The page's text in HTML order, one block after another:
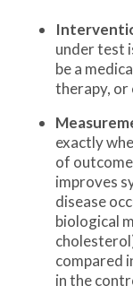
under test
be a
therapy, or
exactly
of
improves
disease
biological
compared
in the